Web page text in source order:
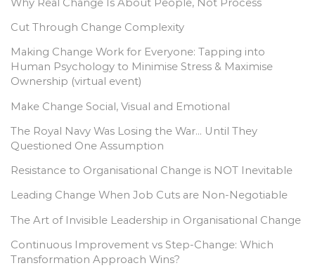
Why Real Change Is About People, Not Process
Cut Through Change Complexity
Making Change Work for Everyone: Tapping into
Human Psychology to Minimise Stress & Maximise
Ownership (virtual event)
Make Change Social, Visual and Emotional
The Royal Navy Was Losing the War… Until They
Questioned One Assumption
Resistance to Organisational Change is NOT Inevitable
Leading Change When Job Cuts are Non-Negotiable
The Art of Invisible Leadership in Organisational Change
Continuous Improvement vs Step-Change: Which
Transformation Approach Wins?